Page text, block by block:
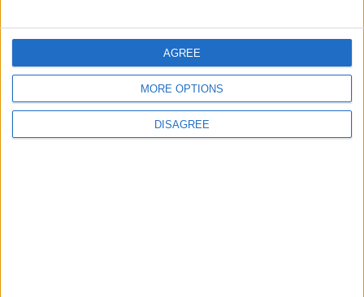
MORE OPTIONS
DISAGREE
AGREE